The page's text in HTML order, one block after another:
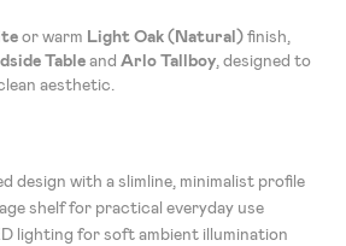
or warm Light Oak (Natural)finish,
TableandArlo Tallboy, designed to
aesthetic.
design with a slimline, minimalist profile
shelf for practical everyday use
lighting for soft ambient illumination